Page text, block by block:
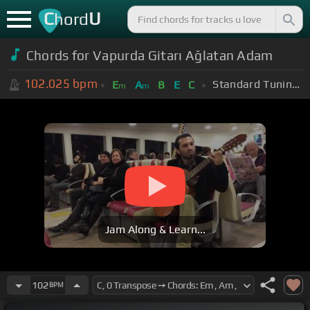
ChordU
Chords for Vapurda Gitarı Ağlatan Adam
102.025 bpm Em Am B E C Standard Tuning (EADGBE)
Jam Along & Learn...
102 BPM